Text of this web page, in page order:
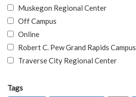
Muskegon Regional Center
Off Campus
Online
Robert C. Pew Grand Rapids Campus
Traverse City Regional Center
Tags